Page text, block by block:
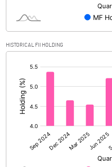
Calculated EPS
No of Public Share Holdings
% of Public Share Holdings
PBIDTM% (Excl OI)
HISTORICAL FII HOLDING